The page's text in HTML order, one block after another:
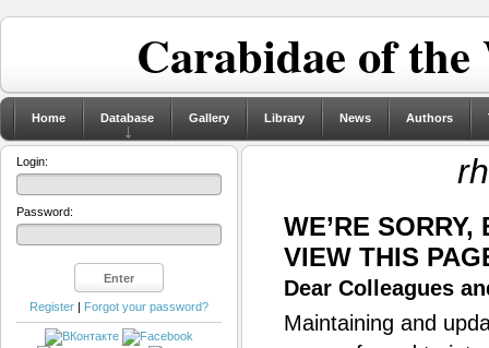
Carabidae of
Home Database Gallery Library News Authors
WE’RE
VIEW THIS
Dear Colleagues
Maintaining and
Login:
Password:
Register | Forgot your password?